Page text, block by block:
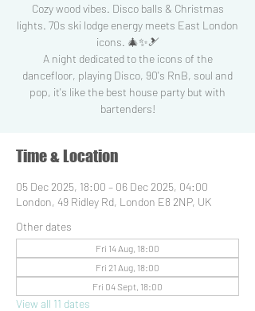
Cozy wood vibes. Disco balls & Christmas
lights. 70s ski lodge energy meets East London
icons. 🎄✨🎿
A night dedicated to the icons of the
dancefloor, playing Disco, 90's RnB, soul and
pop, it's like the best house party but with
Time & Location
05 Dec 2025, 18:00 – 06 Dec 2025, 04:00
London, 49 Ridley Rd, London E8 2NP, UK
Other dates
Fri 14 Aug, 18:00
Fri 21 Aug, 18:00
Fri 04 Sept, 18:00
View all 11 dates